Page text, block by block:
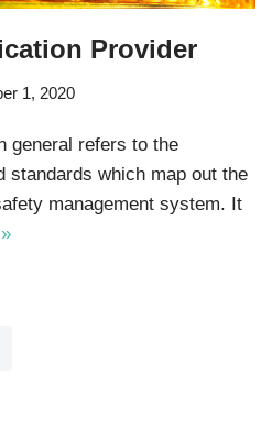
Provider
1, 2020
general refers to the
standards which map out the
management system. It